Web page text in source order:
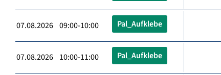
07.08.2026 09:00-10:00 Pal_Aufklebe
07.08.2026 10:00-11:00 Pal_Aufklebe